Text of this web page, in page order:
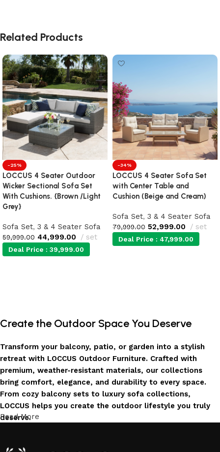
Related Products
-25%
LOCCUS 4 Seater Outdoor
Wicker Sectional Sofa Set
With Cushions. {Brown /Light
Grey}
Sofa Set, 3 & 4 Seater Sofa
59,999.00 44,999.00 set
Deal Price : 39,999.00
-34%
LOCCUS 4 Seater Sofa Set
with Center Table and
Cushion (Beige and Cream)
Sofa Set, 3 & 4 Seater Sofa
79,999.00 52,999.00 set
Deal Price : 47,999.00
Create the Outdoor Space You Deserve
Transform your balcony, patio, or garden into a stylish
retreat with LOCCUS Outdoor Furniture. Crafted with
premium, weather-resistant materials, our collections
bring comfort, elegance, and durability to every space.
From cozy balcony sets to luxury sofa collections,
LOCCUS helps you create the outdoor lifestyle you truly
deserve.
Read More